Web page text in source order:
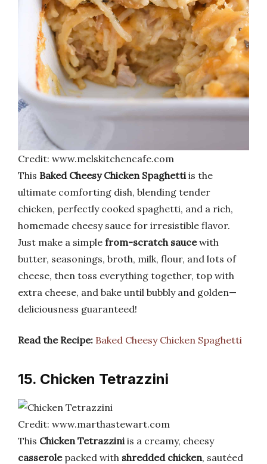
Credit: www.melskitchencafe.com
This Baked Cheesy Chicken Spaghetti is the
ultimate comforting dish, blending tender
chicken, perfectly cooked spaghetti, and a rich,
homemade cheesy sauce for irresistible flavor.
Just make a simple from-scratch saucewith
butter, seasonings, broth, milk, flour, and lots of
cheese, then toss everything together, top with
extra cheese, and bake until bubbly and golden—
deliciousness guaranteed!
Read the Recipe: Baked Cheesy Chicken Spaghetti
15. Chicken Tetrazzini
Credit: www.marthastewart.com
This Chicken Tetrazzini is a creamy, cheesy
casserolepacked with shredded chicken, sautéed